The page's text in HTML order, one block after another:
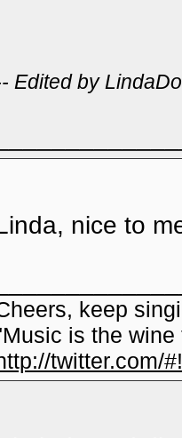
Edited by
nice to
keep
is the
twitter.com/